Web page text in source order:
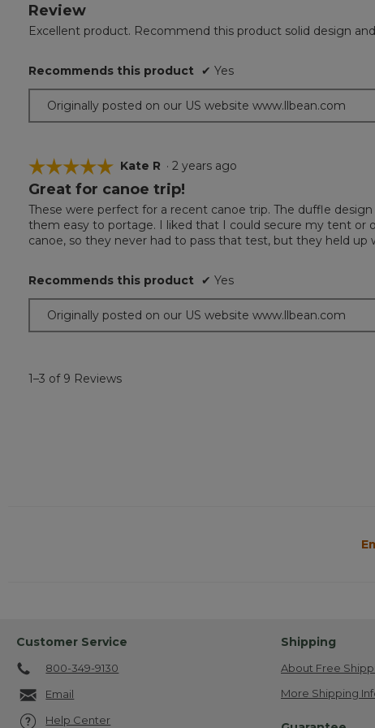
5
of
stars.
Review
Excellent product. Recommend this product solid design
Recommends this product ✔ Yes
Originally posted on our US website www.llbean.com
☆☆☆☆☆
☆☆☆☆☆
5
of
5
stars.
Kate R · 2 years ago
Great for canoe trip!
These were perfect for a recent canoe trip. The duffle
them easy to portage. I liked that I could secure my tent
canoe, so they never had to pass that test, but they held
Recommends this product ✔ Yes
Originally posted on our US website www.llbean.com
1–3 of 9 Reviews
Customer Service
800-349-9130
Email
Help Center
Shipping
About Free
More Shipping